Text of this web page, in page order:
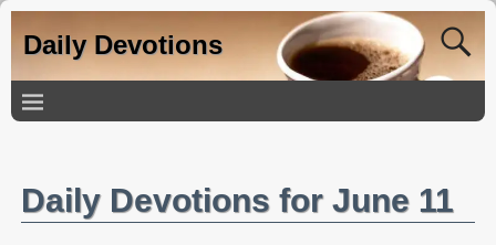
Daily Devotions
Daily Devotions for June 11